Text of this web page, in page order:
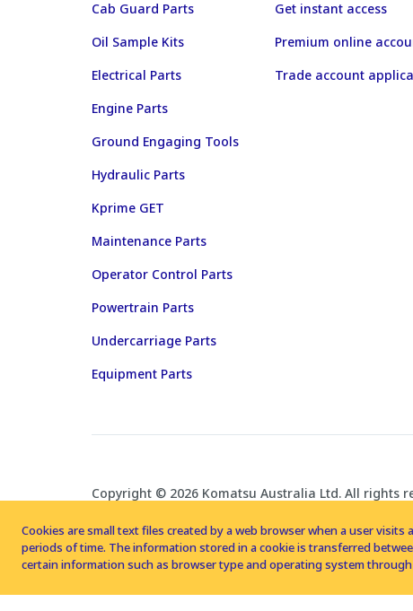
Cab Guard Parts
Oil Sample Kits
Electrical Parts
Engine Parts
Ground Engaging Tools
Hydraulic Parts
Kprime GET
Maintenance Parts
Operator Control Parts
Powertrain Parts
Undercarriage Parts
Equipment Parts
Get instant access
Premium online
Trade account
Copyright © 2026 Komatsu Australia Ltd. All rights
Cookies are small text files created by a web browser when a user
periods of time. The information stored in a cookie is transferred
certain information such as browser type and operating system